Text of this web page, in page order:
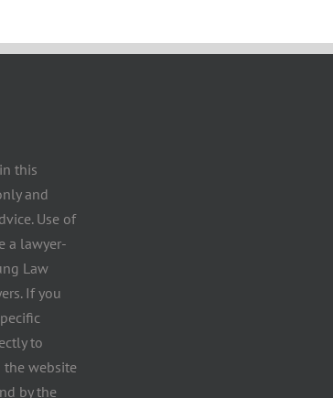
this
and
Use of
a lawyer-
Law
If you
to
the website
by the